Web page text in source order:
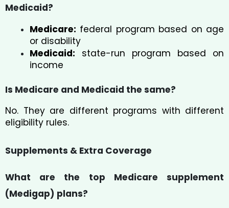
Medicaid?
Medicare: federal program based on age
or disability
Medicaid: state-run program based on
income
Is Medicare and Medicaid the same?
No. They are different programs with different
eligibility rules.
Supplements & Extra Coverage
What are the top Medicare supplement
(Medigap) plans?